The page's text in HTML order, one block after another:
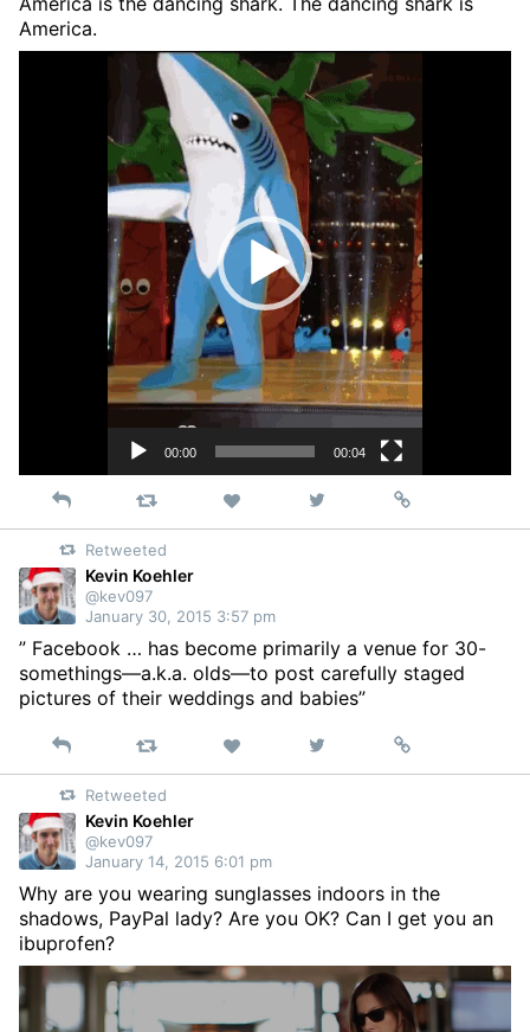
America.
Video
Player
00:00 00:04
Reply Retweet Like
on
Permalink
Retweeted
Kevin Koehler
@kev097
January 30, 2015 3:57 pm
” Facebook … has become primarily a venue for 30-
somethings—a.k.a. olds—to post carefully staged
pictures of their weddings and babies”
Reply Retweet Like
on
Permalink
Retweeted
Kevin Koehler
@kev097
January 14, 2015 6:01 pm
Why are you wearing sunglasses indoors in the
shadows, PayPal lady? Are you OK? Can I get you an
ibuprofen?